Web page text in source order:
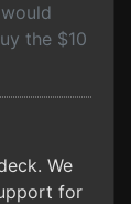
the $10
We
for